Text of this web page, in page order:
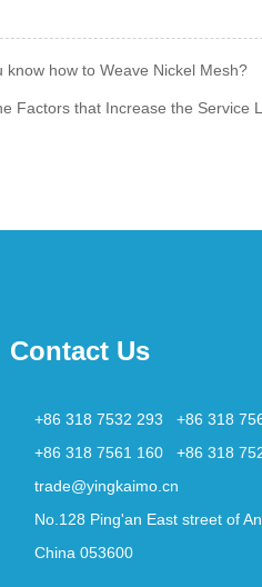
know how to Weave Nickel Mesh?
Factors that Increase the Service
Contact Us
+86 318 7532 293 +86 318
+86 318 7561 160 +86 318
trade@yingkaimo.cn
No.128 Ping'an East street of
China 053600